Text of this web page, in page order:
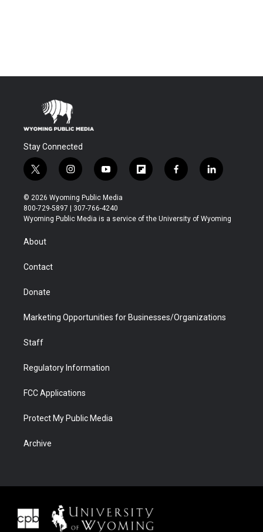
Stay Connected
t
w
i
t
t
r
i
n
s
t
a
y
o
u
t
u
f
l
b
f
a
b
l
i
e
© 2026 Wyoming Public Media
800-729-5897 | 307-766-4240
Wyoming Public Media is a service of the University of Wyoming
About
Contact
Donate
Marketing Opportunities for Businesses/Organizations
Staff
Regulatory Information
FCC Applications
Protect My Public Media
Archive